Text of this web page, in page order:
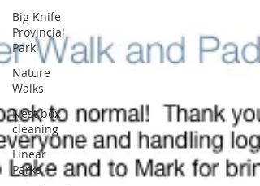
Big Knife
Provincial
Park
Nature
Walks
Nest box
cleaning
Linear
Parks